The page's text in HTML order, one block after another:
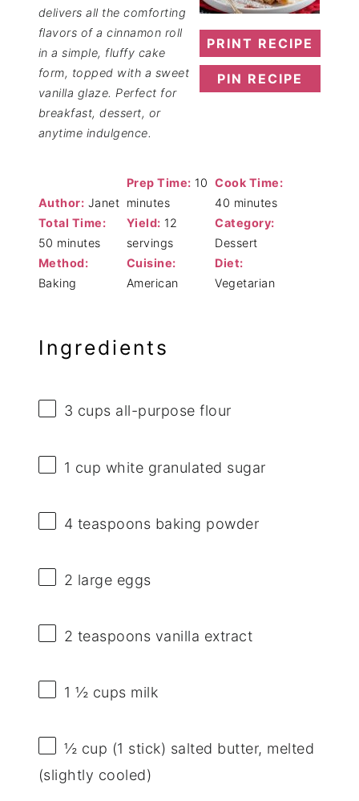
PRINT RECIPE
PIN RECIPE
delivers all the comforting
flavors of a cinnamon roll
in a simple, fluffy cake
form, topped with a sweet
vanilla glaze. Perfect for
breakfast, dessert, or
anytime indulgence.
Author: Janet
Prep Time: 10
minutes
Cook Time:
40 minutes
Total Time:
50 minutes
Yield: 12
servings
Category:
Dessert
Method:
Baking
Cuisine:
American
Diet:
Vegetarian
Ingredients
3 cups all-purpose flour
1 cup white granulated sugar
4 teaspoons baking powder
2 large eggs
2 teaspoons vanilla extract
1 ½ cups milk
½ cup (1 stick) salted butter, melted
(slightly cooled)